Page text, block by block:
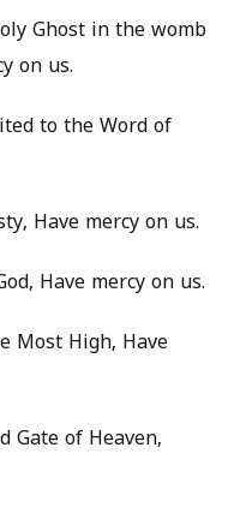
Ghost in the womb
on us.
to the Word of
Have mercy on us.
Have mercy on us.
Most High, Have
Gate of Heaven,